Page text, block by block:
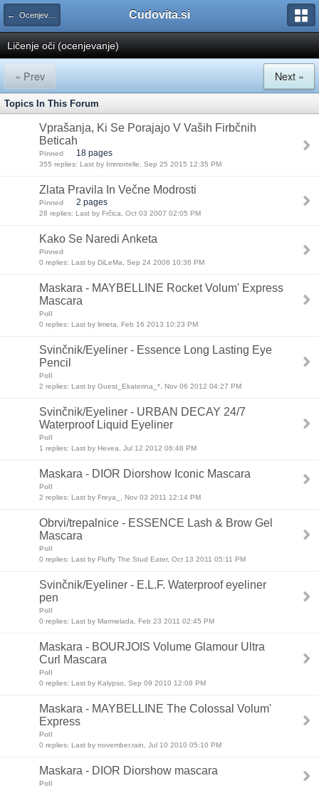
← Ocenjevanje kozmetičnih izdelkov Cudovita.si
Ličenje oči (ocenjevanje)
« Prev Next »
Topics In This Forum
Vprašanja, Ki Se Porajajo V Vaših Firbčnih
Beticah
Pinned 18 pages
355 replies: Last by Immortelle, Sep 25 2015 12:35 PM
Zlata Pravila In Večne Modrosti
Pinned 2 pages
28 replies: Last by Frčica, Oct 03 2007 02:05 PM
Kako Se Naredi Anketa
Pinned
0 replies: Last by DiLeMa, Sep 24 2006 10:36 PM
Maskara - MAYBELLINE Rocket Volum' Express
Mascara
Poll
0 replies: Last by limeta, Feb 16 2013 10:23 PM
Svinčnik/Eyeliner - Essence Long Lasting Eye
Pencil
Poll
2 replies: Last by Guest_Ekaterina_*, Nov 06 2012 04:27 PM
Svinčnik/Eyeliner - URBAN DECAY 24/7
Waterproof Liquid Eyeliner
Poll
1 replies: Last by Hevea, Jul 12 2012 06:48 PM
Maskara - DIOR Diorshow Iconic Mascara
Poll
2 replies: Last by Freya_, Nov 03 2011 12:14 PM
Obrvi/trepalnice - ESSENCE Lash & Brow Gel
Mascara
Poll
0 replies: Last by Fluffy The Stud Eater, Oct 13 2011 05:11 PM
Svinčnik/Eyeliner - E.L.F. Waterproof eyeliner
pen
Poll
0 replies: Last by Marmelada, Feb 23 2011 02:45 PM
Maskara - BOURJOIS Volume Glamour Ultra
Curl Mascara
Poll
0 replies: Last by Kalypso, Sep 09 2010 12:08 PM
Maskara - MAYBELLINE The Colossal Volum'
Express
Poll
0 replies: Last by november.rain, Jul 10 2010 05:10 PM
Maskara - DIOR Diorshow mascara
Poll